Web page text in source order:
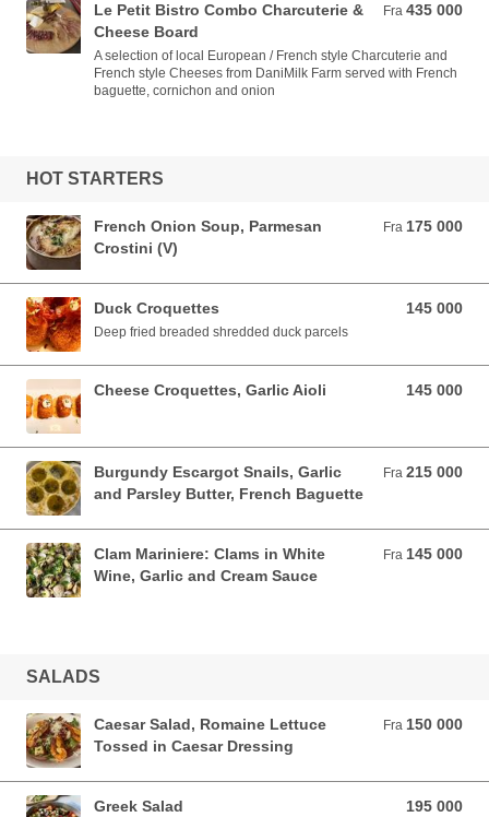
Le Petit Bistro Combo Charcuterie &
Cheese Board
Fra 435 000
Fra 435 000 VND
A selection of local European / French style Charcuterie and
French style Cheeses from DaniMilk Farm served with French
baguette, cornichon and onion
HOT STARTERS
French Onion Soup, Parmesan
Crostini (V)
Fra 175 000
Fra 175 000 VND
Duck Croquettes 145 000
145 000 VND
Deep fried breaded shredded duck parcels
Cheese Croquettes, Garlic Aioli 145 000
145 000 VND
Burgundy Escargot Snails, Garlic
and Parsley Butter, French Baguette
Fra 215 000
Fra 215 000 VND
Clam Mariniere: Clams in White
Wine, Garlic and Cream Sauce
Fra 145 000
Fra 145 000 VND
SALADS
Caesar Salad, Romaine Lettuce
Tossed in Caesar Dressing
Fra 150 000
Fra 150 000 VND
Greek Salad 195 000
195 000 VND